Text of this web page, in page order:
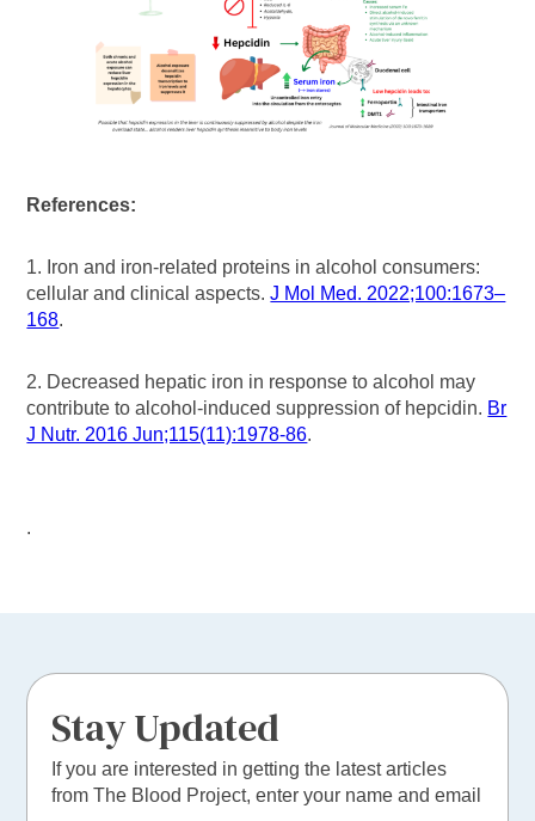
References:
1. Iron and iron‑related proteins in alcohol consumers:
cellular and clinical aspects.J Mol Med. 2022;100:1673–
168.
2. Decreased hepatic iron in response to alcohol may
contribute to alcohol-induced suppression of hepcidin. Br
J Nutr. 2016 Jun;115(11):1978-86.
.
Stay Updated
If you are interested in getting the latest articles
from The Blood Project, enter your name and email